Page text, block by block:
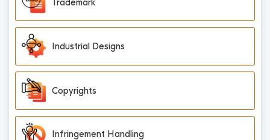
Industrial Designs
Copyrights
Infringement Handling